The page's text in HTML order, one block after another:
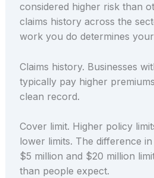
considered higher risk than
claims history across the
work you do determines
Claims history. Businesses
typically pay higher
clean record.
Cover limit. Higher policy
lower limits. The difference
$5 million and $20 million
than people expect.